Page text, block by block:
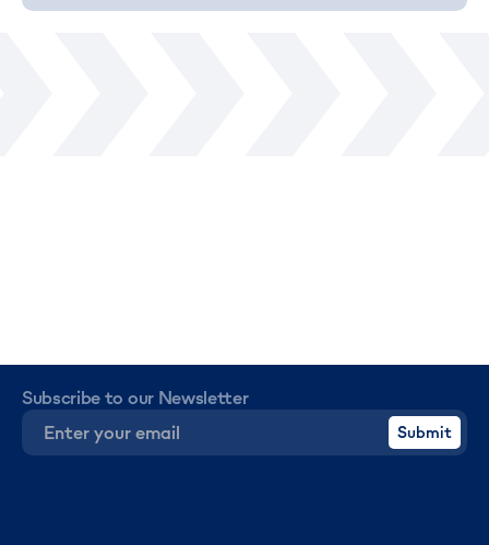
Subscribe to our Newsletter